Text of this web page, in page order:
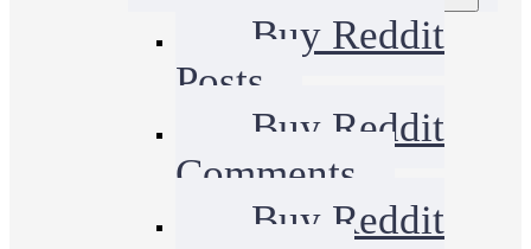
Buy Reddit
Posts
Buy Reddit
Comments
Buy Reddit